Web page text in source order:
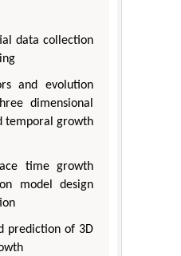
data collection
and evolution
dimensional
temporal growth
time growth
model design
prediction of 3D